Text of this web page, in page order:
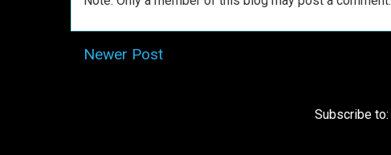
Newer Post
Subscribe to: